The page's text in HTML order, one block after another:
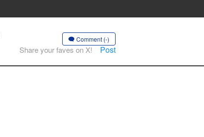
Comment (-)
Share your faves on X! Post